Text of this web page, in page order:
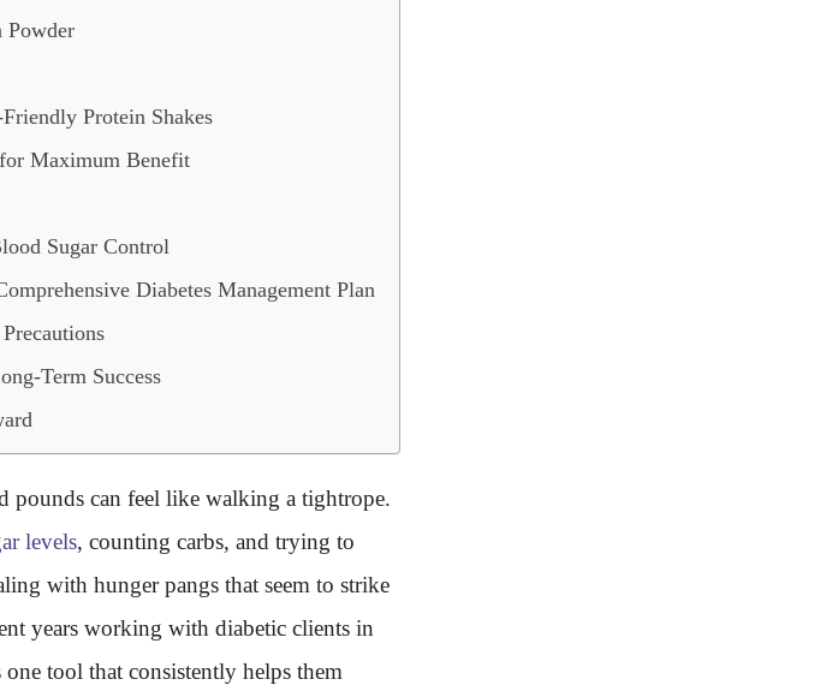
Powder
Protein Shakes
Maximum Benefit
Sugar Control
Diabetes Management Plan
Term Success
pounds can feel like walking a tightrope.
levels, counting carbs, and trying to
with hunger pangs that seem to strike
years working with diabetic clients in
tool that consistently helps them